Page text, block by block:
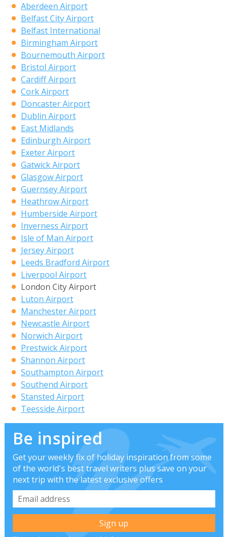
Aberdeen Airport
Belfast City Airport
Belfast International
Birmingham Airport
Bournemouth Airport
Bristol Airport
Cardiff Airport
Cork Airport
Doncaster Airport
Dublin Airport
East Midlands
Edinburgh Airport
Exeter Airport
Gatwick Airport
Glasgow Airport
Guernsey Airport
Heathrow Airport
Humberside Airport
Inverness Airport
Isle of Man Airport
Jersey Airport
Leeds Bradford Airport
Liverpool Airport
London City Airport
Luton Airport
Manchester Airport
Newcastle Airport
Norwich Airport
Prestwick Airport
Shannon Airport
Southampton Airport
Southend Airport
Stansted Airport
Teesside Airport
Be inspired
Get your weekly fix of holiday inspiration from some
of the world's best travel writers plus save on your
next trip with the latest exclusive offers